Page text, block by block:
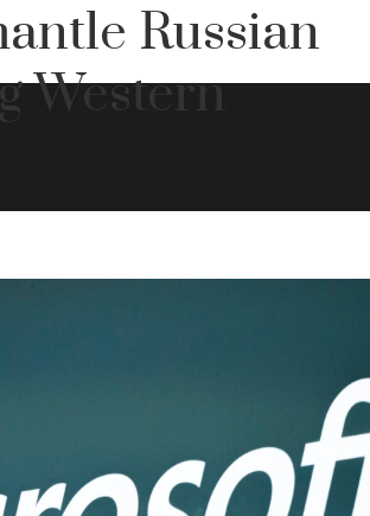
Russian
Western